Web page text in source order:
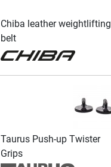
Chiba leather weightlifting
belt
Taurus Push-up Twister
Grips